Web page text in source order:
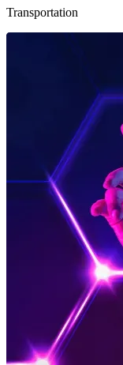
Transportation